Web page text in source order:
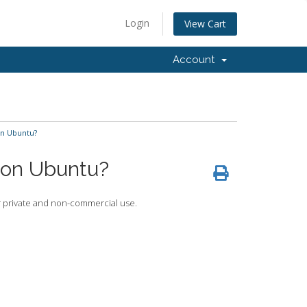
Login View Cart
Account
Ubuntu?
Ubuntu?
and non-commercial use.